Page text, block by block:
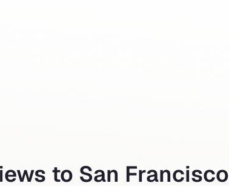
to San Francisco